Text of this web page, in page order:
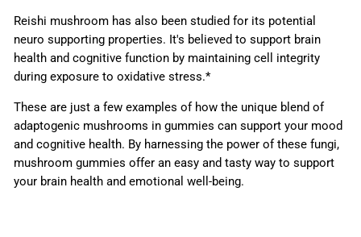
Reishi mushroom has also been studied for its potential
neuro supporting properties. It's believed to support brain
health and cognitive function by maintaining cell integrity
during exposure to oxidative stress.*
These are just a few examples of how the unique blend of
adaptogenic mushrooms in gummies can support your mood
and cognitive health. By harnessing the power of these fungi,
mushroom gummies offer an easy and tasty way to support
your brain health and emotional well-being.